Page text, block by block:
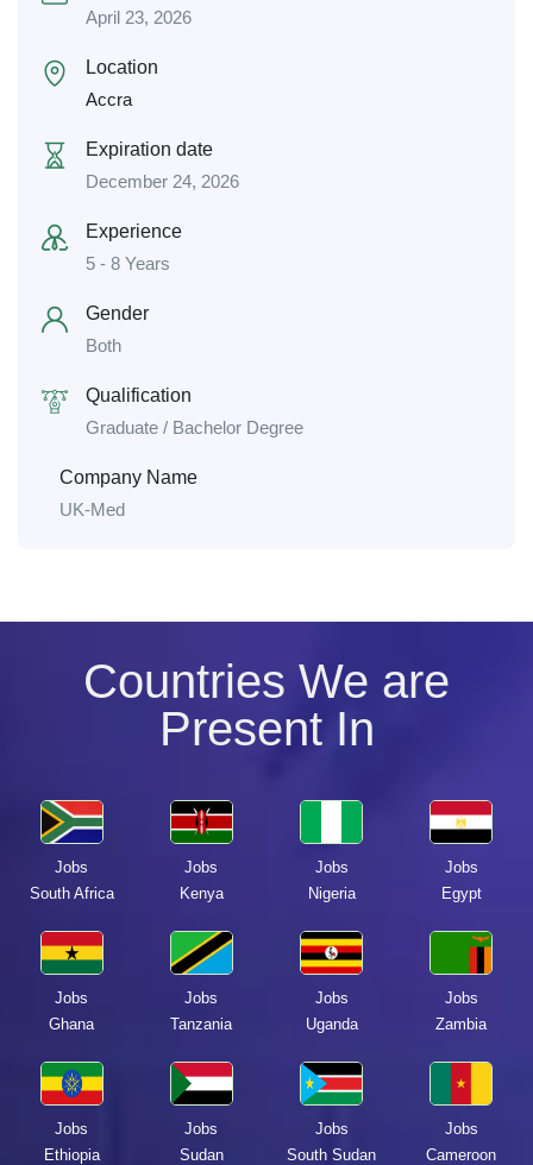
April 23, 2026
Location
Accra
Expiration date
December 24, 2026
Experience
5 - 8 Years
Gender
Both
Qualification
Graduate / Bachelor Degree
Company Name
UK-Med
Countries We are
Present In
Jobs
South Africa
Jobs
Kenya
Jobs
Nigeria
Jobs
Egypt
Jobs
Ghana
Jobs
Tanzania
Jobs
Uganda
Jobs
Zambia
Jobs
Ethiopia
Jobs
Sudan
Jobs
South Sudan
Jobs
Cameroon